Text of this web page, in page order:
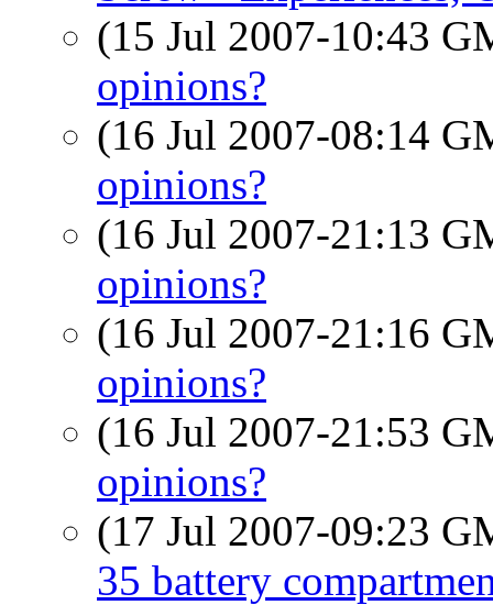
(15 Jul 2007-10:43
opinions?
(16 Jul 2007-08:14
opinions?
(16 Jul 2007-21:13
opinions?
(16 Jul 2007-21:16
opinions?
(16 Jul 2007-21:53
opinions?
(17 Jul 2007-09:23
35 battery